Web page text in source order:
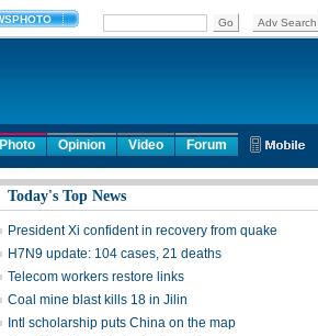
Photo Opinion Video Forum
Today's Top News
President Xi confident in recovery from quake
H7N9 update: 104 cases, 21 deaths
Telecom workers restore links
Coal mine blast kills 18 in Jilin
Intl scholarship puts China on the map